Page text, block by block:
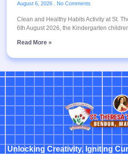
August 6, 2026 No Comments
Clean and Healthy Habits Activity at St.
6th August 2026, the Kindergarten
Read More »
Unlocking Creativity, Igniting